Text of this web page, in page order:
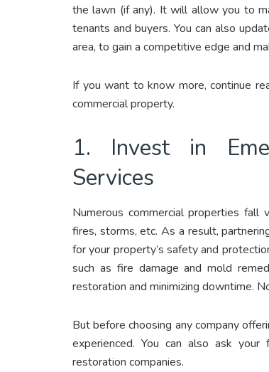
the lawn (if any). It will allow you to
tenants and buyers. You can also
area, to gain a competitive edge and
If you want to know more, continue
commercial property.
1. Invest in
Services
Numerous commercial properties fall
fires, storms, etc. As a result,
for your property’s safety and
such as fire damage and mold
restoration and minimizing downtime.
But before choosing any company
experienced. You can also ask
restoration companies.